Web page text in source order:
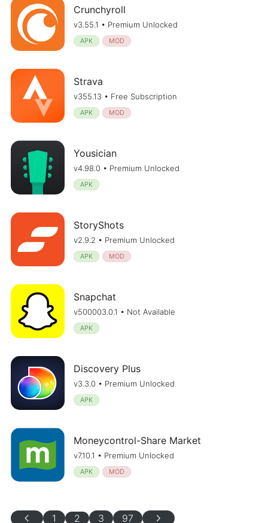
Crunchyroll
v3.55.1 • Premium Unlocked
APK MOD
Strava
v355.13 • Free Subscription
APK MOD
Yousician
v4.98.0 • Premium Unlocked
APK
StoryShots
v2.9.2 • Premium Unlocked
APK MOD
Snapchat
v500003.0.1 • Not Available
APK
Discovery Plus
v3.3.0 • Premium Unlocked
APK
Moneycontrol-Share Market
v7.10.1 • Premium Unlocked
APK MOD
chevron_left 1 2 3 97 chevron_right